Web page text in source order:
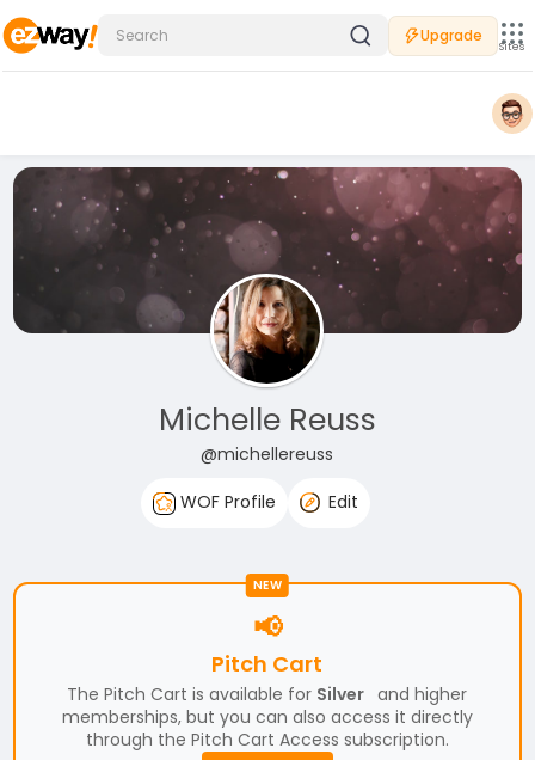
Upgrade
Sites
Michelle Reuss
@michellereuss
WOF Profile
Edit
NEW
📢
Pitch Cart
The Pitch Cart is available for Silver and higher
memberships, but you can also access it directly
through the Pitch Cart Access subscription.